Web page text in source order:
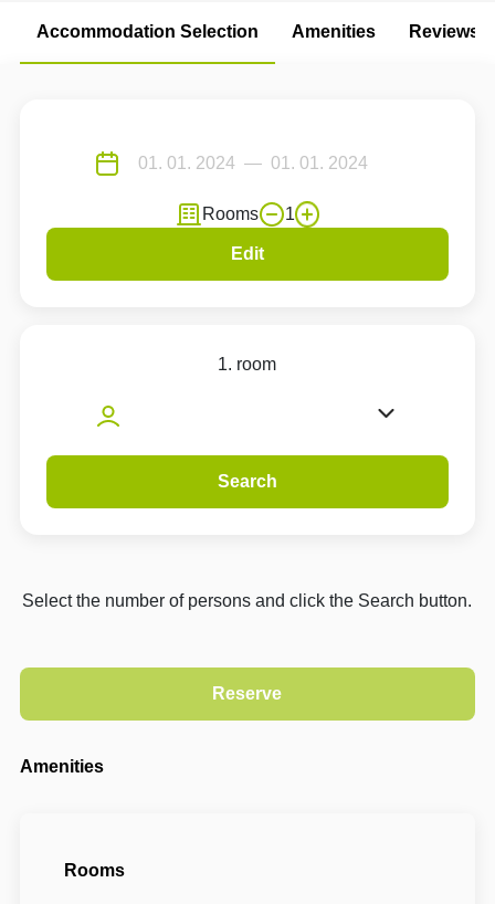
Accommodation Selection Amenities Reviews
Rooms 1
Edit
1. room
Search
Select the number of persons and click the Search button.
Amenities
Rooms